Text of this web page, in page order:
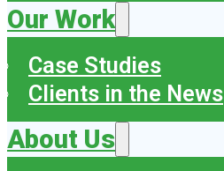
Our Work
Case Studies
Clients in the News
About Us